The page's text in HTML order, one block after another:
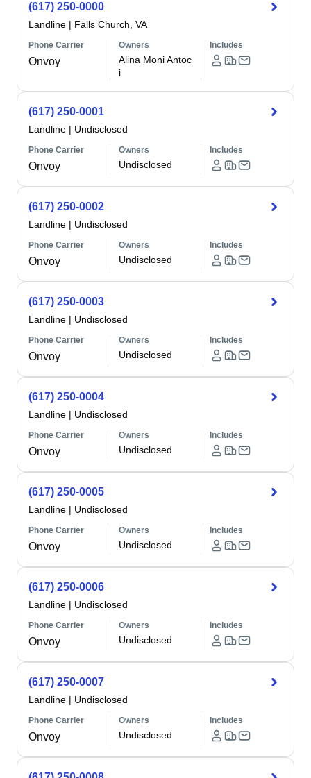
(617) 250-0000
Landline | Falls Church, VA
Phone Carrier
Onvoy
Owners
Alina Moni Antoc
i
Includes
(617) 250-0001
Landline | Undisclosed
Phone Carrier
Onvoy
Owners
Undisclosed
Includes
(617) 250-0002
Landline | Undisclosed
Phone Carrier
Onvoy
Owners
Undisclosed
Includes
(617) 250-0003
Landline | Undisclosed
Phone Carrier
Onvoy
Owners
Undisclosed
Includes
(617) 250-0004
Landline | Undisclosed
Phone Carrier
Onvoy
Owners
Undisclosed
Includes
(617) 250-0005
Landline | Undisclosed
Phone Carrier
Onvoy
Owners
Undisclosed
Includes
(617) 250-0006
Landline | Undisclosed
Phone Carrier
Onvoy
Owners
Undisclosed
Includes
(617) 250-0007
Landline | Undisclosed
Phone Carrier
Onvoy
Owners
Undisclosed
Includes